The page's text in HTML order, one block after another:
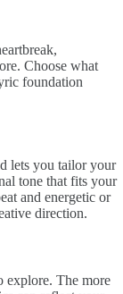
Choose what
foundation
lets you tailor your
tone that fits your
and energetic or
direction.
explore. The more